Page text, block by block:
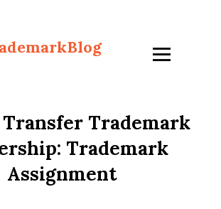
Trademark
Trademark
Assignment